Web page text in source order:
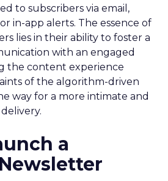
to subscribers via email,
in-app alerts. The essence of
lies in their ability to foster a
with an engaged
the content experience
of the algorithm-driven
way for a more intimate and
a